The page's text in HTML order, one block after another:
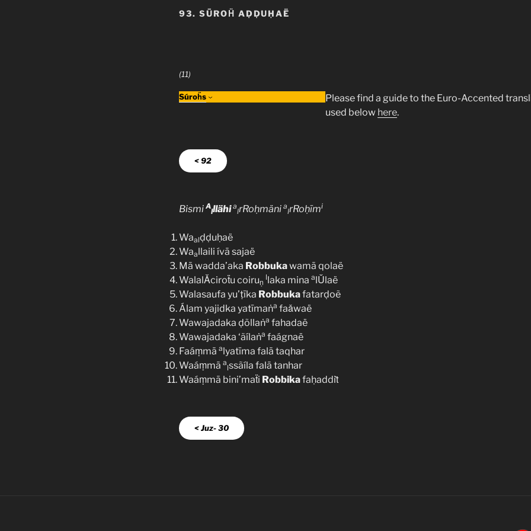
93. SŪROḦ AḌḌUḤAË
(11)
Súroḧs
Please find a guide to the Euro-Accented
used below here.
< 92
Bismi A
lllähi a
lrRoḥmäni a
lrRoḥīmi
Waalḍḍuḥaë
Waallaili ívā sajaë
Mā wadda’aka Robbukawamā qolaë
WalalǍciroẗu coiruṇ
llaka mina alǓlaë
Walasaufa yu’ṭīka Robbukafatarḍoẽ
Álam yajidka yatīmaṅa faǎwaë
Wawajadaka ḍõllaṅa fahadaë
Wawajadaka ‘ãílaṅa faágnaë
Faáṃmā alyatīma falā taqhar
Waáṃmā a
lssãíla falā tanhar
Waáṃmā bini’maẗi Robbikafaḥaddiṫ
< Juz- 30